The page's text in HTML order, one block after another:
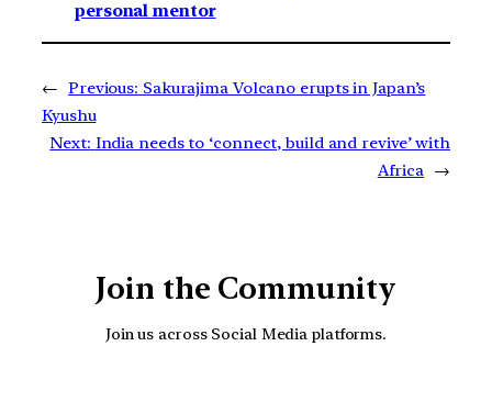
personal mentor
← Previous: Sakurajima Volcano erupts in Japan’s
Kyushu
Next: India needs to ‘connect, build and revive’ with
Africa
→
Join the Community
Join us across Social Media platforms.